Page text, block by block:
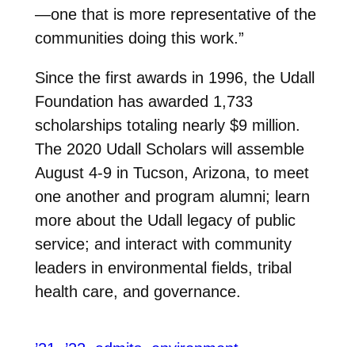
—one that is more representative of the
communities doing this work.”
Since the first awards in 1996, the Udall
Foundation has awarded 1,733
scholarships totaling nearly $9 million.
The 2020 Udall Scholars will assemble
August 4-9 in Tucson, Arizona, to meet
one another and program alumni; learn
more about the Udall legacy of public
service; and interact with community
leaders in environmental fields, tribal
health care, and governance.